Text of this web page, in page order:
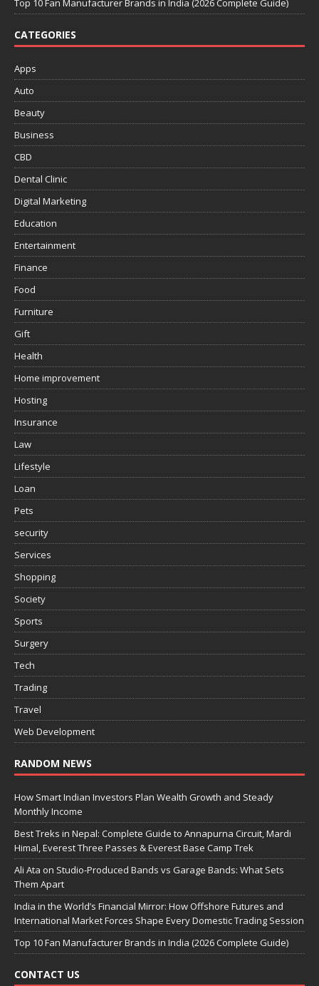
Top 10 Fan Manufacturer Brands in India (2026 Complete Guide)
CATEGORIES
Apps
Auto
Beauty
Business
CBD
Dental Clinic
Digital Marketing
Education
Entertainment
Finance
Food
Furniture
Gift
Health
Home improvement
Hosting
Insurance
Law
Lifestyle
Loan
Pets
security
Services
Shopping
Society
Sports
Surgery
Tech
Trading
Travel
Web Development
RANDOM NEWS
How Smart Indian Investors Plan Wealth Growth and Steady
Monthly Income
Best Treks in Nepal: Complete Guide to Annapurna Circuit, Mardi
Himal, Everest Three Passes & Everest Base Camp Trek
Ali Ata on Studio-Produced Bands vs Garage Bands: What Sets
Them Apart
India in the World’s Financial Mirror: How Offshore Futures and
International Market Forces Shape Every Domestic Trading Session
Top 10 Fan Manufacturer Brands in India (2026 Complete Guide)
CONTACT US